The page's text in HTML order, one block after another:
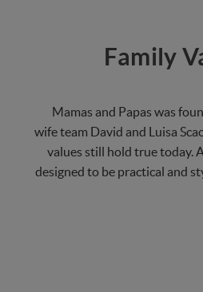
Family
Mamas and Papas was
wife team David and Luisa
values still hold true today.
designed to be practical and